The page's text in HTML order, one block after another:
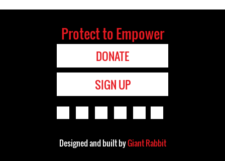
Protect to Empower
DONATE
SIGN UP
Designed and built byGiant Rabbit